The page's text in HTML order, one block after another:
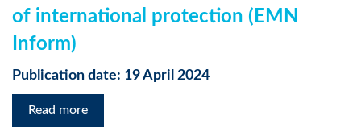
of international protection (EMN
Inform)
Publication date: 19 April 2024
Read more